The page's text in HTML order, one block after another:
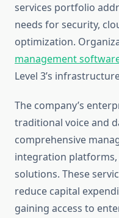
services portfolio
needs for security,
optimization.
management
Level 3’s
The company’s
traditional voice and
comprehensive
integration
solutions. These
reduce capital
gaining access to